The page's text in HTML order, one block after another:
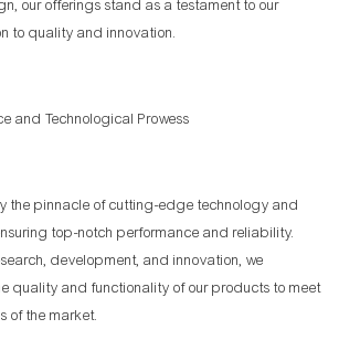
our offerings stand as a testament to our
to quality and innovation.
and Technological Prowess
the pinnacle of cutting-edge technology and
top-notch performance and reliability.
development, and innovation, we
quality and functionality of our products to meet
of the market.